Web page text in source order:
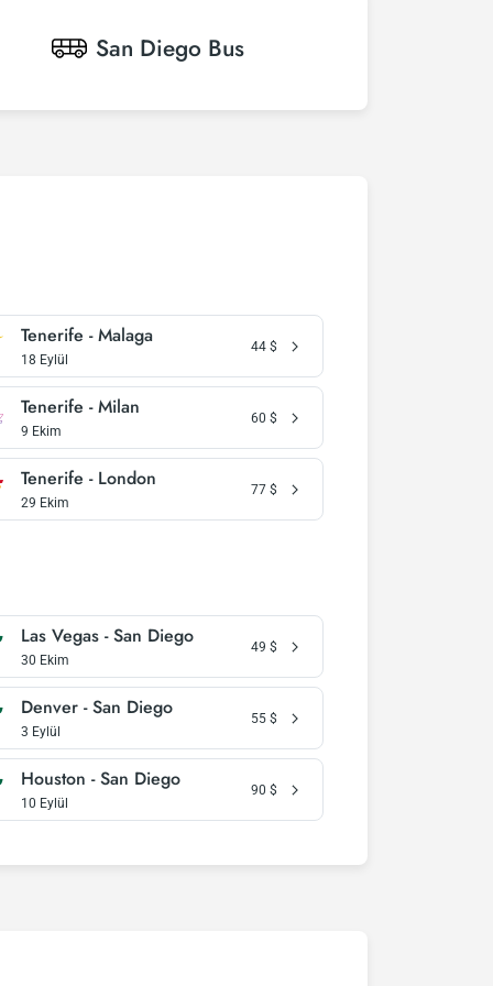
San Diego Bus
Tenerife - Malaga
18 Eylül
44 $
Tenerife - Milan
9 Ekim
60 $
Tenerife - London
29 Ekim
77 $
Las Vegas - San Diego
30 Ekim
49 $
Denver - San Diego
3 Eylül
55 $
Houston - San Diego
10 Eylül
90 $